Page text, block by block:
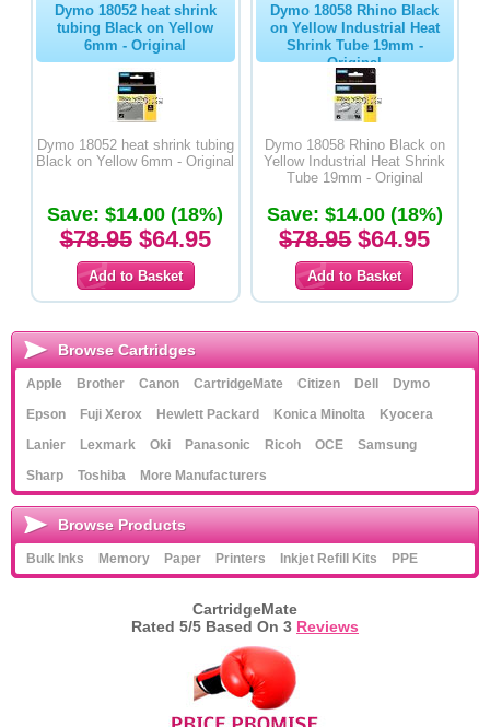
Dymo 18052 heat shrink
tubing Black on Yellow
6mm - Original
Dymo 18052 heat shrink tubing
Black on Yellow 6mm - Original
Save: $14.00 (18%)
$78.95$64.95
Dymo 18058 Rhino Black
on Yellow Industrial Heat
Shrink Tube 19mm -
Original
Dymo 18058 Rhino Black on
Yellow Industrial Heat Shrink
Tube 19mm - Original
Save: $14.00 (18%)
$78.95$64.95
Browse Cartridges
Apple Brother Canon CartridgeMate Citizen Dell
Dymo
Epson
Fuji Xerox Hewlett Packard Konica Minolta
Kyocera
Lanier
Lexmark Oki Panasonic Ricoh OCE
Samsung
Sharp
Toshiba More Manufacturers
Browse Products
Bulk Inks Memory Paper Printers Inkjet Refill Kits PPE
CartridgeMate
Rated 5/5 Based On 3 Reviews